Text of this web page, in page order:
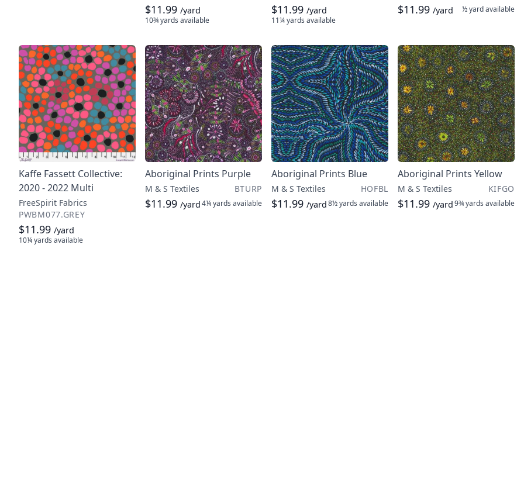
$11.99 /yard
10¾ yards available
$11.99 /yard
11¼ yards available
$11.99 /yard ½ yardavailable
Kaffe Fassett Collective:
2020 - 2022 Multi
FreeSpirit Fabrics
PWBM077.GREY
$11.99 /yard
10¼ yards available
Aboriginal Prints Purple
M & S Textiles BTURP
$11.99 /yard4¼ yards available
Aboriginal Prints Blue
M & S Textiles HOFBL
$11.99 /yard8½ yards available
Aboriginal Prints Yellow
M & S Textiles KIFGO
$11.99 /yard9¾ yards available